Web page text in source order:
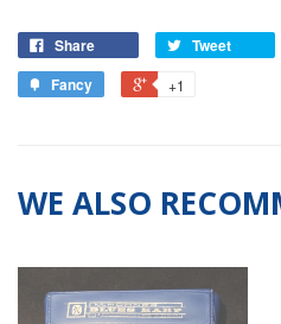
Share Tweet
Fancy
+1
WE ALSO